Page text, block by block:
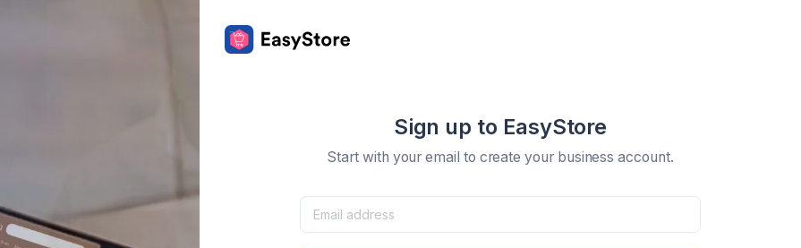
Sign up to EasyStore
Start with your email to create your business account.